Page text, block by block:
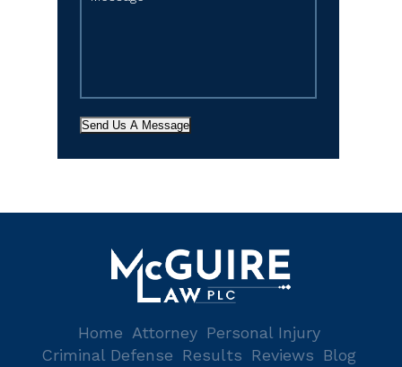
Send Us A Message
Home Attorney Personal Injury
Criminal Defense Results Reviews Blog